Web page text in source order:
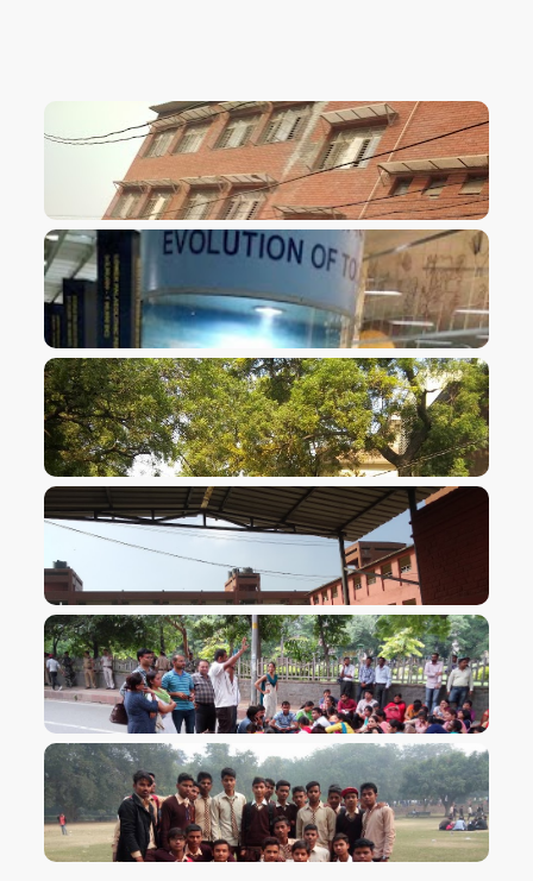
VIEW IMAGE
VIEW IMAGE
VIEW IMAGE
VIEW IMAGE
VIEW IMAGE
VIEW IMAGE